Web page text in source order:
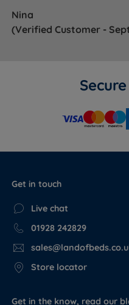
Packaging Type 100%
Dimensions
WIDTH
75cm
Small Double
135cm
34cm
Nina
(Verified Customer -
Get in touch
Live chat
01928 242829
Store locator
Get in the know, read our